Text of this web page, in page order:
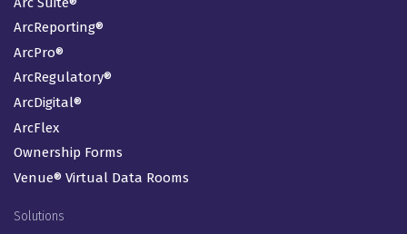
ArcReporting®
ArcPro®
ArcRegulatory®
ArcDigital®
ArcFlex
Ownership Forms
Venue® Virtual Data Rooms
Solutions